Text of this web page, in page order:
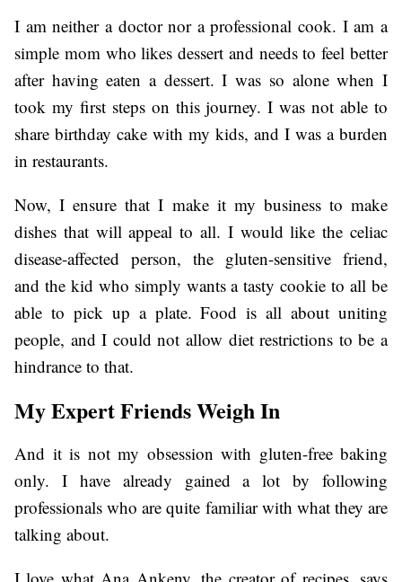
I am neither a doctor nor a professional cook. I am a
simple mom who likes dessert and needs to feel better
after having eaten a dessert. I was so alone when I
took my first steps on this journey. I was not able to
share birthday cake with my kids, and I was a burden
in restaurants.
Now, I ensure that I make it my business to make
dishes that will appeal to all. I would like the celiac
disease-affected person, the gluten-sensitive friend,
and the kid who simply wants a tasty cookie to all be
able to pick up a plate. Food is all about uniting
people, and I could not allow diet restrictions to be a
hindrance to that.
My Expert Friends Weigh In
And it is not my obsession with gluten-free baking
only. I have already gained a lot by following
professionals who are quite familiar with what they are
talking about.